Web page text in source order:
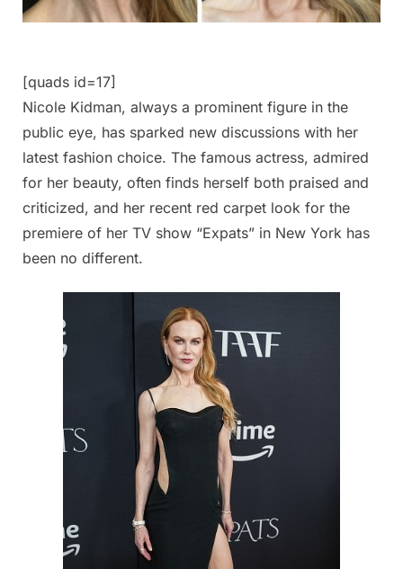
[quads id=17]
Nicole Kidman, always a prominent figure in the
public eye, has sparked new discussions with her
latest fashion choice. The famous actress, admired
for her beauty, often finds herself both praised and
criticized, and her recent red carpet look for the
premiere of her TV show “Expats” in New York has
been no different.